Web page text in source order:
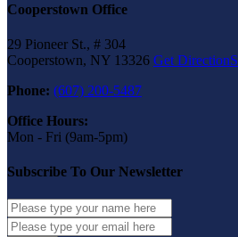
Cooperstown Office
29 Pioneer St., # 304
Cooperstown, NY 13326 Get DirectionS
Phone: (607) 200-5487
Office Hours:
Mon - Fri (9am-5pm)
Subscribe To Our Newsletter